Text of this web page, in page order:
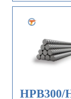
heading, and
industrial
HPB300/